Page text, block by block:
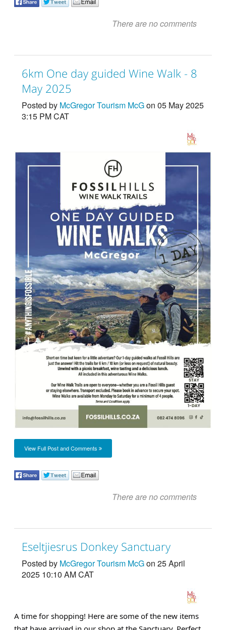
There are no comments
6km One day guided Wine Walk - 8
May 2025
Posted by McGregor Tourism McGon 05 May 2025
3:15 PM CAT
View Full Post and Comments
There are no comments
Eseltjiesrus Donkey Sanctuary
Posted by McGregor Tourism McGon 25 April
2025 10:10 AM CAT
A time for shopping! Here are some of the new items